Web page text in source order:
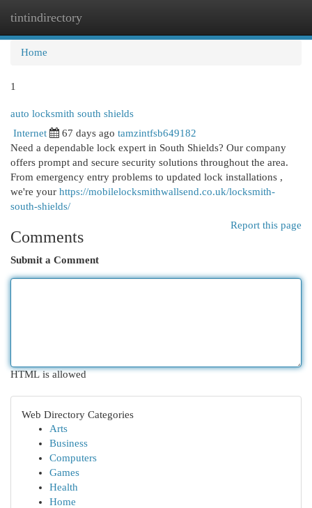
tintindirectory
Home
1
auto locksmith south shields
Internet 67 days ago tamzintfsb649182
Need a dependable lock expert in South Shields? Our company
offers prompt and secure security solutions throughout the area.
From emergency entry problems to updated lock installations ,
we're your https://mobilelocksmithwallsend.co.uk/locksmith-
south-shields/
Report this page
Comments
Submit a Comment
HTML is allowed
Web Directory Categories
Arts
Business
Computers
Games
Health
Home